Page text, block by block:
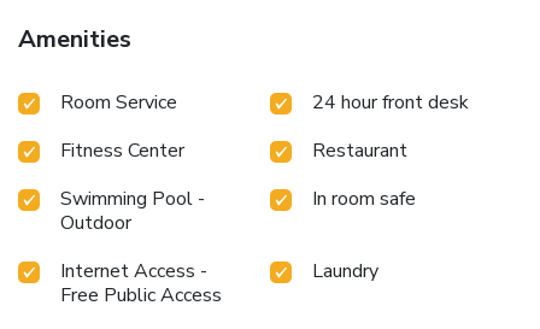
Amenities
Room Service
24 hour front desk
Fitness Center
Restaurant
Swimming Pool -
Outdoor
In room safe
Internet Access -
Free Public Access
Laundry